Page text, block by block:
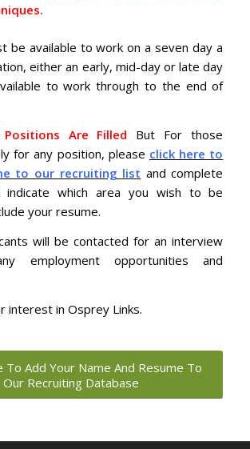
be available to work on a seven day a
either an early, mid-day or late day
to work through to the end of
Are Filled
But For those
for any position, please click here to
to our recruiting list and complete
which area you wish to be
your resume.
will be contacted for an interview
employment opportunities and
interest in Osprey Links.
To Add Your Name And Resume To
Our Recruiting Database